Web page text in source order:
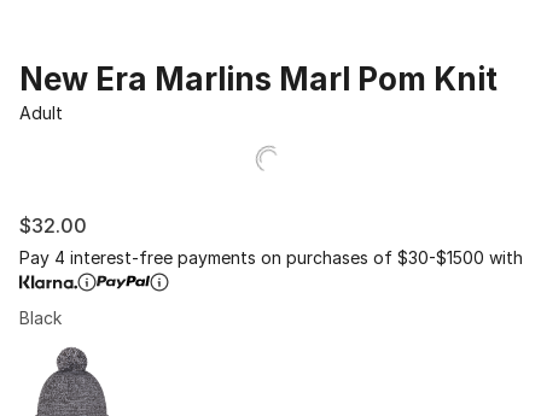
New Era Marlins Marl Pom Knit
Adult
$32.00
Pay 4 interest-free payments on purchases of $30-$1500 with
Black
Page 1 of 1 displaying 1 to 1 of 1 colors
Please select a style